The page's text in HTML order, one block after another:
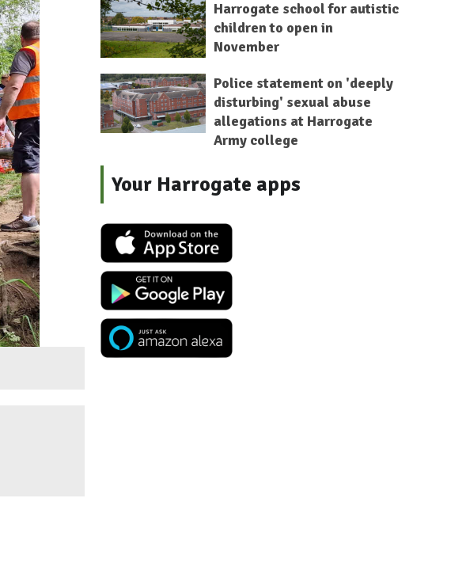
Harrogate school for autistic
children to open in
November
Police statement on 'deeply
disturbing' sexual abuse
allegations at Harrogate
Army college
Your Harrogate apps